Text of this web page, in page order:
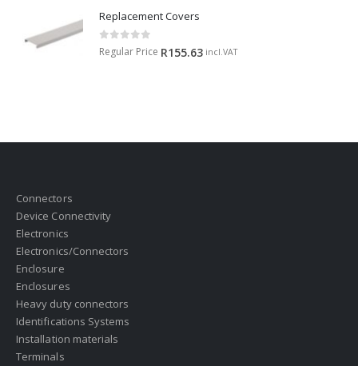
Replacement Covers
0 out of 5
Regular Price R155.63 incl.VAT
Connectors
Device Connectivity
Electronics
Electronics/Connectors
Enclosure
Enclosures
Heavy duty connectors
Identifications Systems
Installation materials
Terminals